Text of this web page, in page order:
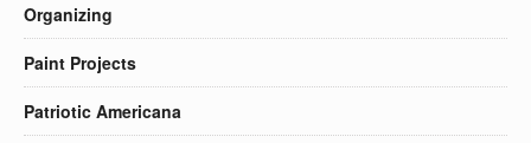
Organizing
Paint Projects
Patriotic Americana